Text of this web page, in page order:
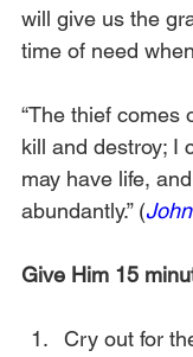
will give us the
time of need
“The thief comes
kill and destroy; I
may have life,
abundantly.” (
Give Him 15
Cry out for